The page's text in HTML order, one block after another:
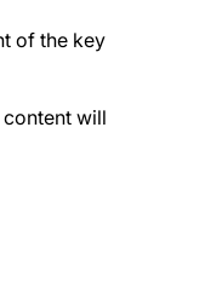
of the key
will